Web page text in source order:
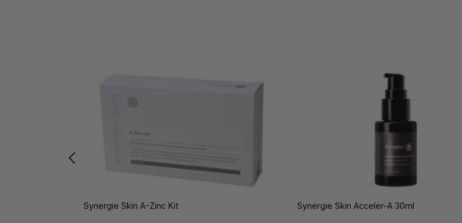
Synergie Skin A-Zinc Kit Synergie Skin Acceler-A 30ml